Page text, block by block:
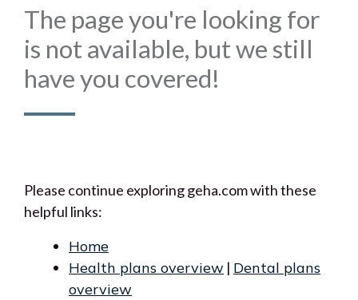
The page you're looking for
is not available, but we still
have you covered!
Please continue exploring geha.com with these
helpful links:
Home
Health plans overview | Dental plans
overview